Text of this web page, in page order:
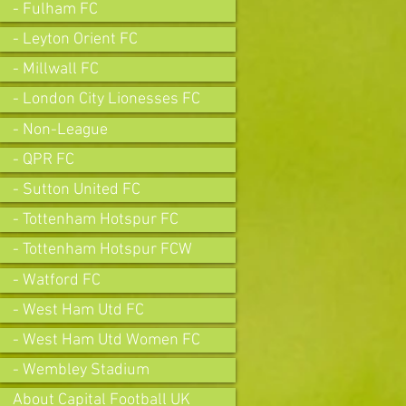
- Fulham FC
- Leyton Orient FC
- Millwall FC
- London City Lionesses FC
- Non-League
- QPR FC
- Sutton United FC
- Tottenham Hotspur FC
- Tottenham Hotspur FCW
- Watford FC
- West Ham Utd FC
- West Ham Utd Women FC
- Wembley Stadium
About Capital Football UK